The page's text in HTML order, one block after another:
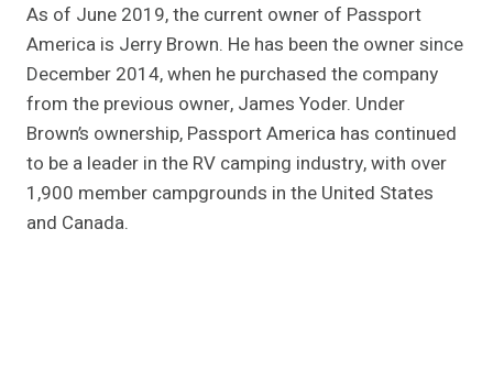
As of June 2019, the current owner of Passport
America is Jerry Brown. He has been the owner since
December 2014, when he purchased the company
from the previous owner, James Yoder. Under
Brown’s ownership, Passport America has continued
to be a leader in the RV camping industry, with over
1,900 member campgrounds in the United States
and Canada.